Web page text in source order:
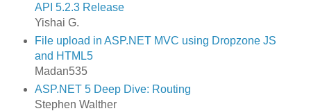
API 5.2.3 Release
Yishai G.
File upload in ASP.NET MVC using Dropzone JS
and HTML5
Madan535
ASP.NET 5 Deep Dive: Routing
Stephen Walther